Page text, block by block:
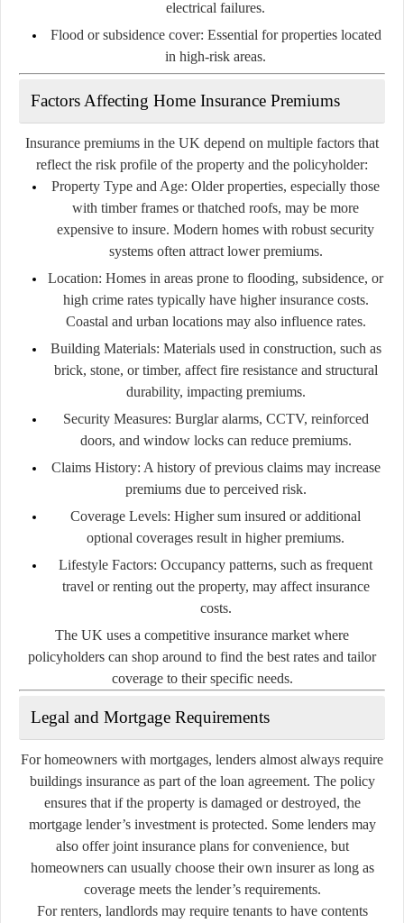
electrical failures.
Flood or subsidence cover: Essential for properties located
in high-risk areas.
Factors Affecting Home Insurance Premiums
Insurance premiums in the UK depend on multiple factors that
reflect the risk profile of the property and the policyholder:
Property Type and Age: Older properties, especially those
with timber frames or thatched roofs, may be more
expensive to insure. Modern homes with robust security
systems often attract lower premiums.
Location: Homes in areas prone to flooding, subsidence, or
high crime rates typically have higher insurance costs.
Coastal and urban locations may also influence rates.
Building Materials: Materials used in construction, such as
brick, stone, or timber, affect fire resistance and structural
durability, impacting premiums.
Security Measures: Burglar alarms, CCTV, reinforced
doors, and window locks can reduce premiums.
Claims History: A history of previous claims may increase
premiums due to perceived risk.
Coverage Levels: Higher sum insured or additional
optional coverages result in higher premiums.
Lifestyle Factors: Occupancy patterns, such as frequent
travel or renting out the property, may affect insurance
costs.
The UK uses a competitive insurance market where
policyholders can shop around to find the best rates and tailor
coverage to their specific needs.
Legal and Mortgage Requirements
For homeowners with mortgages, lenders almost always require
buildings insurance as part of the loan agreement. The policy
ensures that if the property is damaged or destroyed, the
mortgage lender’s investment is protected. Some lenders may
also offer joint insurance plans for convenience, but
homeowners can usually choose their own insurer as long as
coverage meets the lender’s requirements.
For renters, landlords may require tenants to have contents